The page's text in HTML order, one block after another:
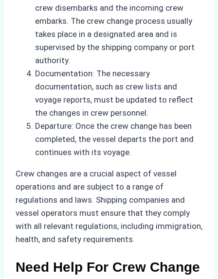
crew disembarks and the incoming crew
embarks. The crew change process usually
takes place in a designated area and is
supervised by the shipping company or port
authority.
Documentation: The necessary
documentation, such as crew lists and
voyage reports, must be updated to reflect
the changes in crew personnel.
Departure: Once the crew change has been
completed, the vessel departs the port and
continues with its voyage.
Crew changes are a crucial aspect of vessel
operations and are subject to a range of
regulations and laws. Shipping companies and
vessel operators must ensure that they comply
with all relevant regulations, including immigration,
health, and safety requirements.
Need Help For Crew Change